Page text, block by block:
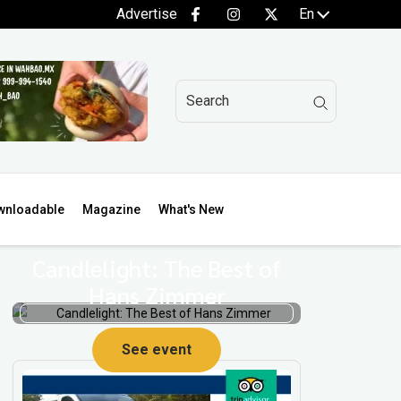
Advertise En
Magazine What's New
Hans Zimmer
See event